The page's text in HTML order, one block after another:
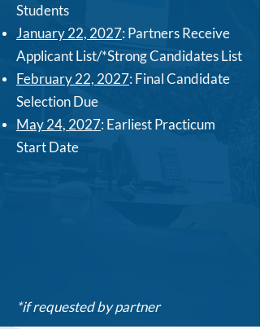
Students
January 22, 2027: Partners Receive
Applicant List/*Strong Candidates List
February 22, 2027: Final Candidate
Selection Due
May 24, 2027: Earliest Practicum
Start Date
*if requested by partner